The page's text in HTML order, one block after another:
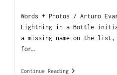
Words + Photos / Arturo
Lightning in a Bottle
a missing name on the
for…
Continue Reading